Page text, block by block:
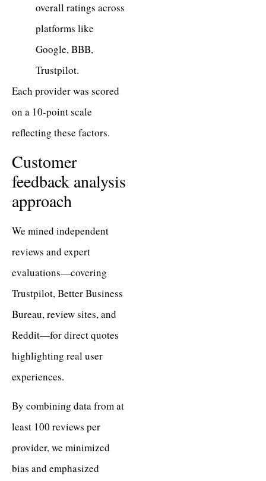
overall ratings across
platforms like
Google, BBB,
Trustpilot.
Each provider was scored
on a 10-point scale
reflecting these factors.
Customer
feedback analysis
approach
We mined independent
reviews and expert
evaluations—covering
Trustpilot, Better Business
Bureau, review sites, and
Reddit—for direct quotes
highlighting real user
experiences.
By combining data from at
least 100 reviews per
provider, we minimized
bias and emphasized